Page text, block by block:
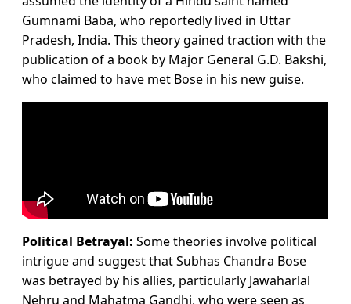
Gumnami Baba, who reportedly lived in Uttar
Pradesh, India. This theory gained traction with the
publication of a book by Major General G.D. Bakshi,
who claimed to have met Bose in his new guise.
Political Betrayal: Some theories involve political
intrigue and suggest that Subhas Chandra Bose
was betrayed by his allies, particularly Jawaharlal
Nehru and Mahatma Gandhi, who were seen as